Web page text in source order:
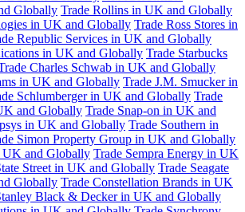
Globally Trade Rollins in UK and Globally
in UK and Globally Trade Ross Stores in
Republic Services in UK and Globally
in UK and Globally Trade Starbucks
Charles Schwab in UK and Globally
in UK and Globally Trade J.M. Smucker in
Schlumberger in UK and Globally Trade
and Globally Trade Snap-on in UK and
in UK and Globally Trade Southern in
Simon Property Group in UK and Globally
UK and Globally Trade Sempra Energy in UK
Street in UK and Globally Trade Seagate
Globally Trade Constellation Brands in UK
Black & Decker in UK and Globally